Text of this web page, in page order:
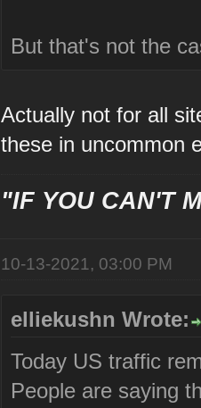
But that's not the
Actually not for all
these in uncommon
"IF YOU CAN'T
10-13-2021, 03:00 PM
elliekushn Wrote:
Today US traffic
People are saying